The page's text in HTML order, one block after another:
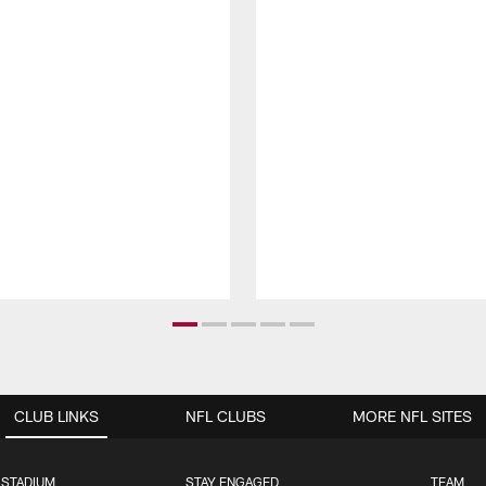
CLUB LINKS
STAY ENGAGED TEAM
NFL CLUBS MORE NFL SITES